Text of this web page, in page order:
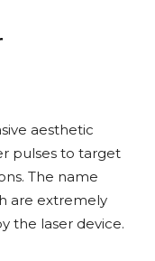
aesthetic
pulses to target
The name
are extremely
the laser device.